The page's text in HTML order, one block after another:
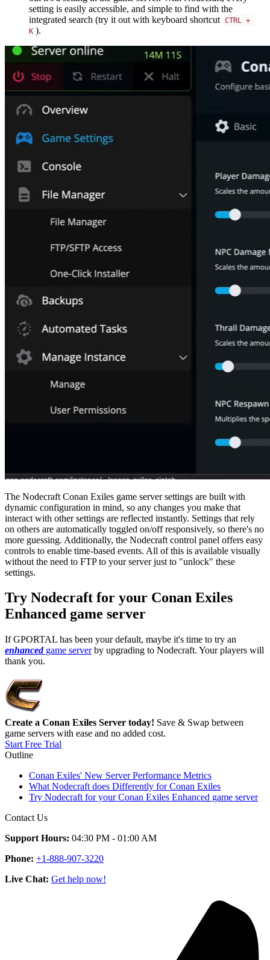
setting is easily accessible, and simple to find with the
integrated search (try it out with keyboard shortcut CTRL +
K ).
The Nodecraft Conan Exiles game server settings are built with
dynamic configuration in mind, so any changes you make that
interact with other settings are reflected instantly. Settings that rely
on others are automatically toggled on/off responsively, so there's no
more guessing. Additionally, the Nodecraft control panel offers easy
controls to enable time-based events. All of this is available visually
without the need to FTP to your server just to "unlock" these
settings.
Try Nodecraft for your Conan Exiles
Enhanced game server
If GPORTAL has been your default, maybe it's time to try an
enhancedgame serverby upgrading to Nodecraft. Your players will
thank you.
Create a Conan Exiles Server today! Save & Swap between
game servers with ease and no added cost.
Start Free Trial
Outline
Conan Exiles' New Server Performance Metrics
What Nodecraft does Differently for Conan Exiles
Try Nodecraft for your Conan Exiles Enhanced game server
Contact Us
Support Hours: 04:30 PM - 01:00 AM
Phone: +1-888-907-3220
Live Chat: Get help now!